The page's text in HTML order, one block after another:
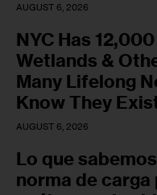
AUGUST 6, 2026
NYC Has
Wetlands &
Many Lifelong
Know They
AUGUST 6, 2026
Lo que
norma de